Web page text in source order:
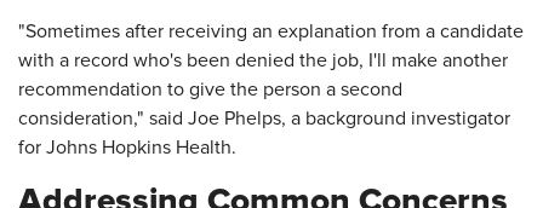
"Sometimes after receiving an explanation from a candidate
with a record who's been denied the job, I'll make another
recommendation to give the person a second
consideration," said Joe Phelps, a background investigator
for Johns Hopkins Health.